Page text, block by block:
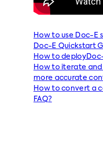
How to use Doc-E
Doc-E Quickstart
How to
How to iterate
more accurate
How to convert a
FAQ?